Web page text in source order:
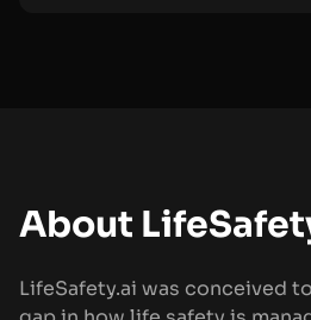
About
LifeSafety.ai was conceived